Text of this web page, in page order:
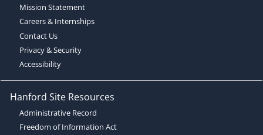
Mission Statement
Careers & Internships
Contact Us
Privacy & Security
Accessibility
Hanford Site Resources
Administrative Record
Freedom of Information Act